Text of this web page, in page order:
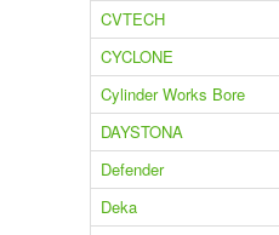
CVTECH
CYCLONE
Cylinder Works Bore
DAYSTONA
Defender
Deka